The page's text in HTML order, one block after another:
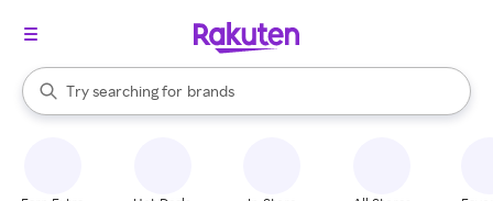
Search Rakuten
Try searching for
stores
brands
groceries
When autocomplete results are available, use the up and down